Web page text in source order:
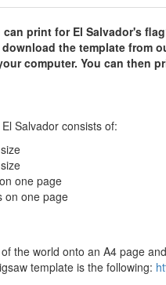
print for El Salvador's
the template from
computer. You can then
Salvador consists of:
one page
on one page
the world onto an A4 page
template is the following: